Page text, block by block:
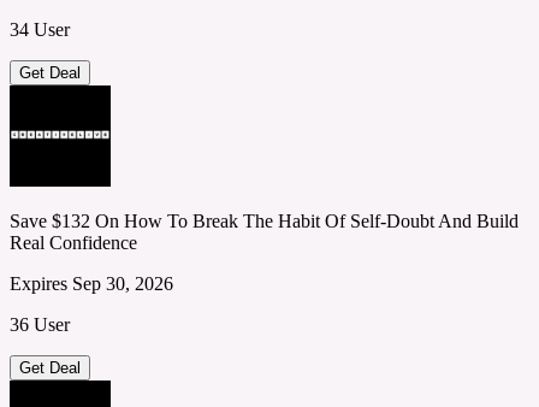
34 User
Get Deal
Save $132 On How To Break The Habit Of Self-Doubt And Build
Real Confidence
Expires Sep 30, 2026
36 User
Get Deal